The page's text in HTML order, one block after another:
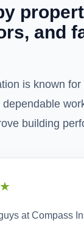
and
is known
building
at Compass